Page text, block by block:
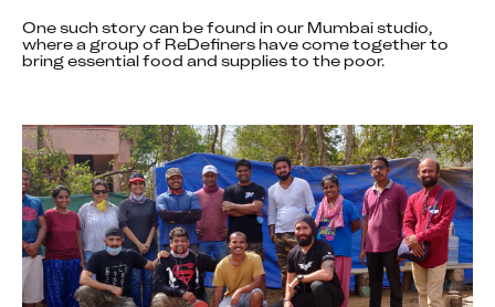
One such story can be found in our Mumbai studio,
where a group of ReDefiners have come together to
bring essential food and supplies to the poor.